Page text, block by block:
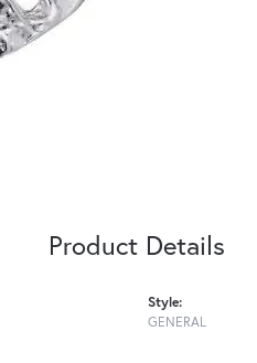
Product Details
Style:
GENERAL